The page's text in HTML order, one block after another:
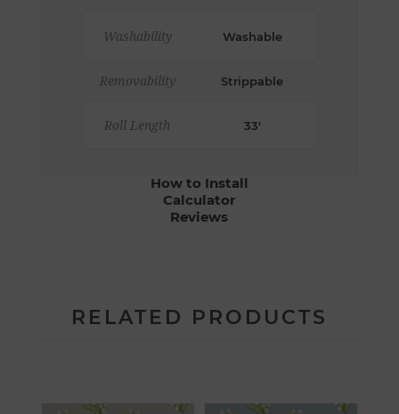
Washability Washable
Removability Strippable
Roll Length 33'
How to Install
Calculator
Reviews
RELATED PRODUCTS